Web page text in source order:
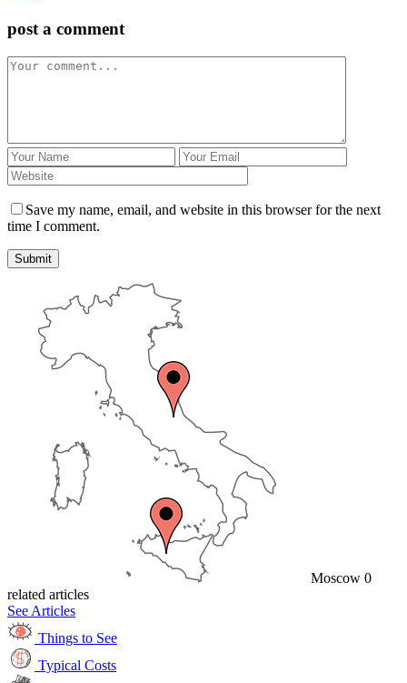
post a comment
Save my name, email, and website in this browser for the next
time I comment.
Moscow 0
related articles
See Articles
Things to See
Typical Costs